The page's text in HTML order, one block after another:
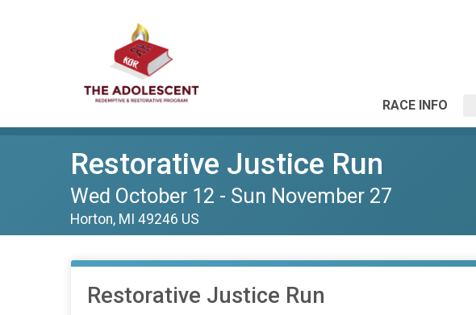
RACE INFO
Restorative Justice Run
Wed October 12 - Sun November 27
Horton, MI 49246 US
Restorative Justice Run